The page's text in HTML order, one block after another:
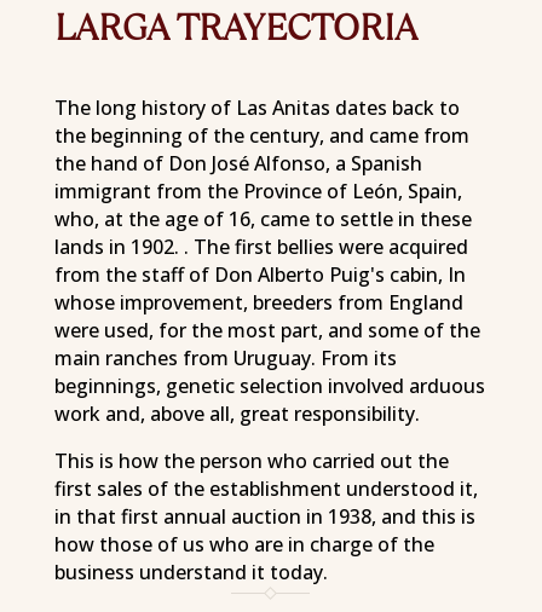
LARGA TRAYECTORIA
The long history of Las Anitas dates back to
the beginning of the century, and came from
the hand of Don José Alfonso, a Spanish
immigrant from the Province of León, Spain,
who, at the age of 16, came to settle in these
lands in 1902. . The first bellies were acquired
from the staff of Don Alberto Puig's cabin, In
whose improvement, breeders from England
were used, for the most part, and some of the
main ranches from Uruguay. From its
beginnings, genetic selection involved arduous
work and, above all, great responsibility.
This is how the person who carried out the
first sales of the establishment understood it,
in that first annual auction in 1938, and this is
how those of us who are in charge of the
business understand it today.